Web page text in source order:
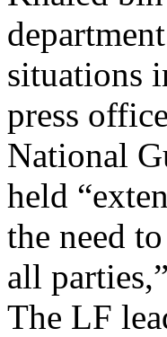
situations
press
National
held
the need
all
The LF